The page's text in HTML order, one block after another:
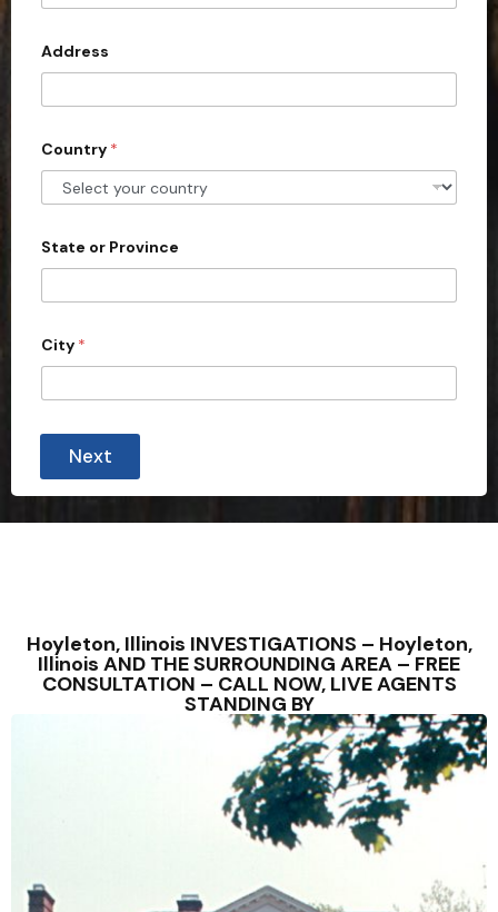
e
d
S
t
e
s
1
Address
Country *
State or Province
City *
Next
Hoyleton, Illinois INVESTIGATIONS – Hoyleton,
Illinois AND THE SURROUNDING AREA – FREE
CONSULTATION – CALL NOW, LIVE AGENTS
STANDING BY